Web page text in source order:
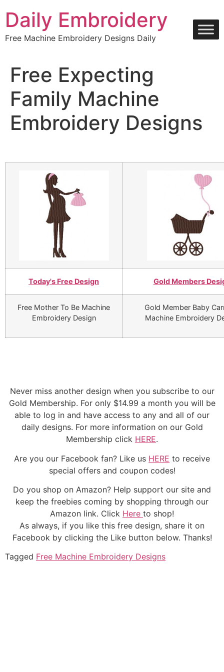
content
Daily Embroidery
Free Machine Embroidery Designs Daily
Free Expecting
Family Machine
Embroidery Designs
Today's Free Design Gold Members
Free Mother To Be Machine
Embroidery Design
Gold Member Baby
Machine Embroidery
Never miss another design when you subscribe to our
Gold Membership. For only $14.99 a month you will be
able to log in and have access to any and all of our
daily designs. For more information on our Gold
Membership click HERE.
Are you our Facebook fan? Like us HERE to receive
special offers and coupon codes!
Do you shop on Amazon? Help support our site and
keep the freebies coming by shopping through our
Amazon link. Click Here to shop!
As always, if you like this free design, share it on
Facebook by clicking the Like button below. Thanks!
Tagged Free Machine Embroidery Designs